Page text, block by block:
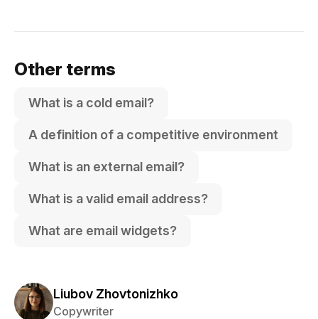
Other terms
What is a cold email?
A definition of a competitive environment
What is an external email?
What is a valid email address?
What are email widgets?
Liubov Zhovtonizhko
Copywriter